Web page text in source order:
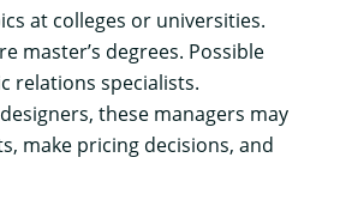
at colleges or universities.
master’s degrees. Possible
relations specialists.
these managers may
make pricing decisions, and